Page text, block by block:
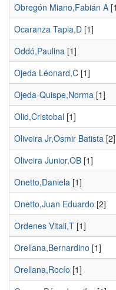
Obregón Miano,Fabián A
Ocaranza Tapia,D [1]
Oddó,Paulina [1]
Ojeda Léonard,C [1]
Ojeda-Quispe,Norma [1]
Olid,Cristobal [1]
Oliveira Jr,Osmir Batista [2]
Oliveira Junior,OB [1]
Onetto,Daniela [1]
Onetto,Juan Eduardo [2]
Ordenes Vitali,T [1]
Orellana,Bernardino [1]
Orellana,Rocío [1]